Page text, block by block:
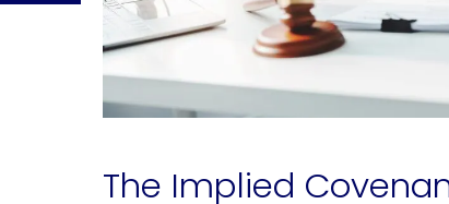
The Implied